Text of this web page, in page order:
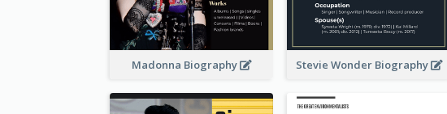
Madonna Biography Stevie Wonder Biography